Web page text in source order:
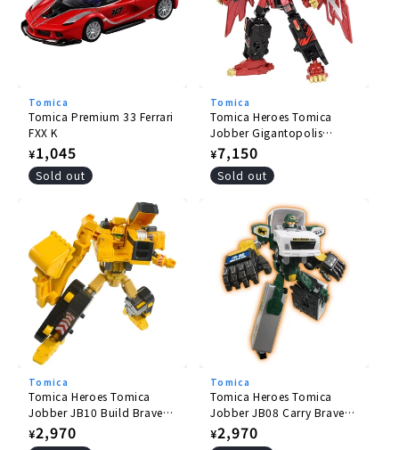
Tomica
Tomica Premium 33 Ferrari
FXX K
Regular
price
¥1,045
Sold out
Tomica
Tomica Heroes Tomica
Jobber Gigantopolis
Braver ZERO OVER DRIVE
DX Set
Regular
price
¥7,150
Sold out
Tomica
Tomica Heroes Tomica
Jobber JB10 Build Braver
Komatsu Hydraulic
Excavator PC200
Regular
¥2,970
Tomica
Tomica Heroes Tomica
Jobber JB08 Carry Braver
Yamato Transport
Collection and Delivery
Regular
¥2,970